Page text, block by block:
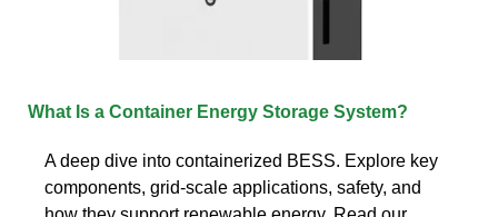
What Is a Container Energy Storage System?
A deep dive into containerized BESS. Explore key
components, grid-scale applications, safety, and